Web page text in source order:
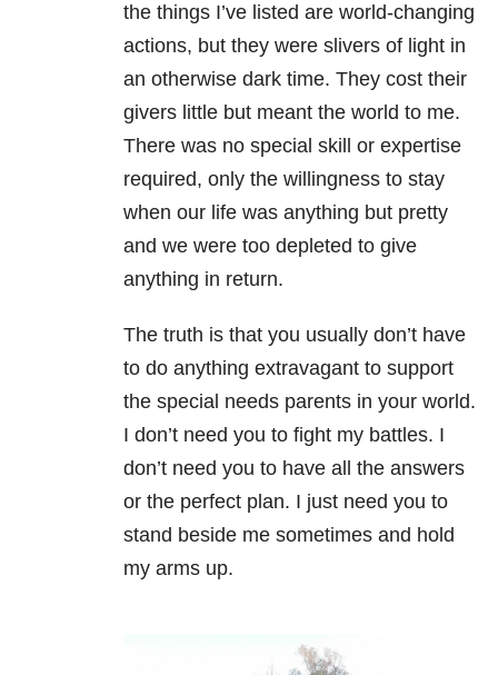
the things I’ve listed are world-changing
actions, but they were slivers of light in
an otherwise dark time. They cost their
givers little but meant the world to me.
There was no special skill or expertise
required, only the willingness to stay
when our life was anything but pretty
and we were too depleted to give
anything in return.
The truth is that you usually don’t have
to do anything extravagant to support
the special needs parents in your world.
I don’t need you to fight my battles. I
don’t need you to have all the answers
or the perfect plan. I just need you to
stand beside me sometimes and hold
my arms up.